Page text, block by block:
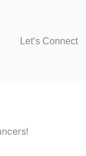
Let’s Connect